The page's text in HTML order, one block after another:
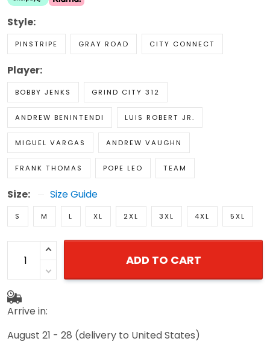
Style:
PINSTRIPE GRAY ROAD CITY CONNECT
Player:
BOBBY JENKS GRIND CITY 312
ANDREW BENINTENDI LUIS ROBERT JR.
MIGUEL VARGAS ANDREW VAUGHN
FRANK THOMAS POPE LEO TEAM
Size: Size Guide
S M L XL 2XL 3XL 4XL 5XL
ADD TO CART
Arrive in:
August 21 - 28 (delivery to United States)